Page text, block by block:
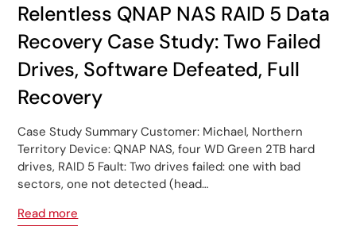
Relentless QNAP NAS RAID 5 Data
Recovery Case Study: Two Failed
Drives, Software Defeated, Full
Recovery
Case Study Summary Customer: Michael, Northern
Territory Device: QNAP NAS, four WD Green 2TB hard
drives, RAID 5 Fault: Two drives failed: one with bad
sectors, one not detected (head…
Read more